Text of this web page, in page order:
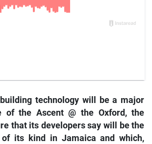
building technology will be a major
of the Ascent @ the Oxford, the
that its developers say will be the
its kind in Jamaica and which,